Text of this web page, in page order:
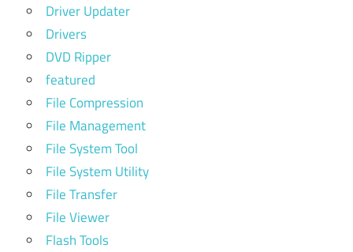
Driver Updater
Drivers
DVD Ripper
featured
File Compression
File Management
File System Tool
File System Utility
File Transfer
File Viewer
Flash Tools